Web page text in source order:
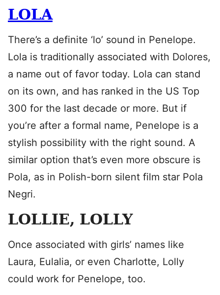
LOLA
There’s a definite ‘lo’ sound in Penelope.
Lola is traditionally associated with Dolores,
a name out of favor today. Lola can stand
on its own, and has ranked in the US Top
300 for the last decade or more. But if
you’re after a formal name, Penelope is a
stylish possibility with the right sound. A
similar option that’s even more obscure is
Pola, as in Polish-born silent film star Pola
Negri.
LOLLIE, LOLLY
Once associated with girls’ names like
Laura, Eulalia, or even Charlotte, Lolly
could work for Penelope, too.